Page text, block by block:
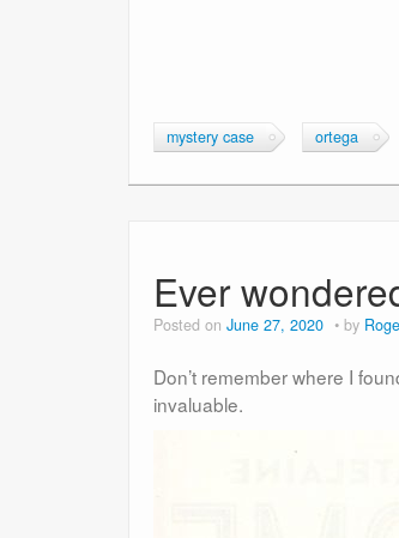
mystery case ortega
Ever
Posted on June 27, 2020 by
Don’t remember where I
invaluable.